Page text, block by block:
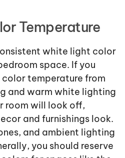
Temperature
white light color
space. If you
temperature from
and warm white lighting
room will look off,
and furnishings look.
and ambient lighting
you should reserve